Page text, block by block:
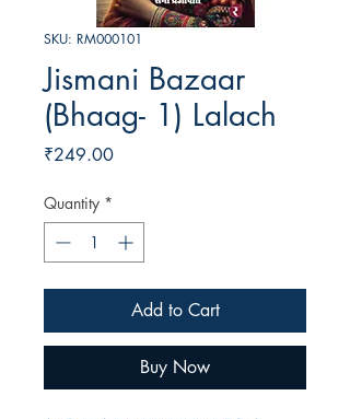
SKU: RM000101
Jismani Bazaar
(Bhaag- 1) Lalach
₹249.00Price
Quantity *
Add to Cart
Buy Now